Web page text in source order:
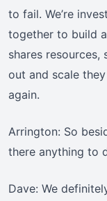
to fail. We’re
together to build
shares
out and scale
again.
Arrington: So
there anything to
Dave: We